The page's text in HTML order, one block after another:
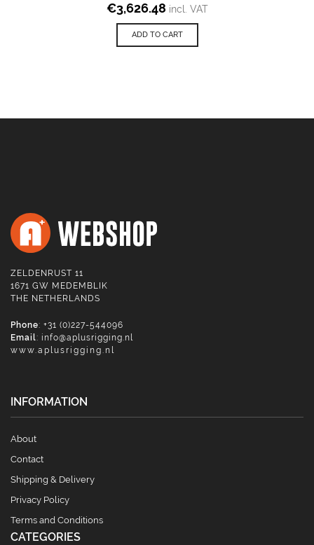
€3,626.48 incl. VAT
ADD TO CART
ZELDENRUST 11
1671 GW MEDEMBLIK
THE NETHERLANDS
Phone: +31 (0)227-544096
Email: info@aplusrigging.nl
www.aplusrigging.nl
INFORMATION
About
Contact
Shipping & Delivery
Privacy Policy
Terms and Conditions
CATEGORIES